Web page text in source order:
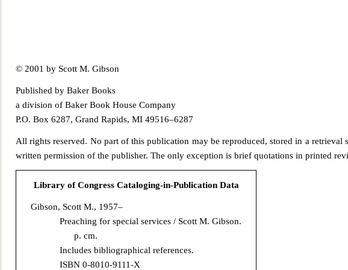
© 2001 by Scott M. Gibson
Published by Baker Books
a division of Baker Book House Company
P.O. Box 6287, Grand Rapids, MI 49516–6287
All rights reserved. No part of this publication may be reproduced, stored in a
written permission of the publisher. The only exception is brief quotations in printed
Library of Congress Cataloging-in-Publication Data
Gibson, Scott M., 1957–
Preaching for special services / Scott M. Gibson.
p. cm.
Includes bibliographical references.
ISBN 0-8010-9111-X